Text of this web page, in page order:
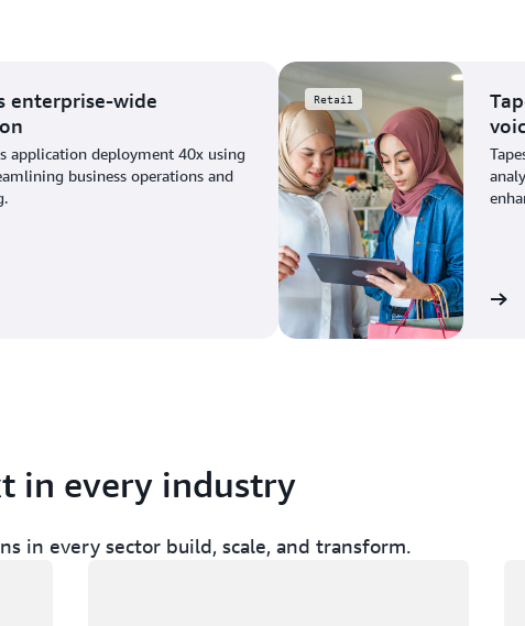
enterprise-wide
application deployment 40x using
business operations and
Retail
View the story
in every industry
in every sector build, scale, and transform.